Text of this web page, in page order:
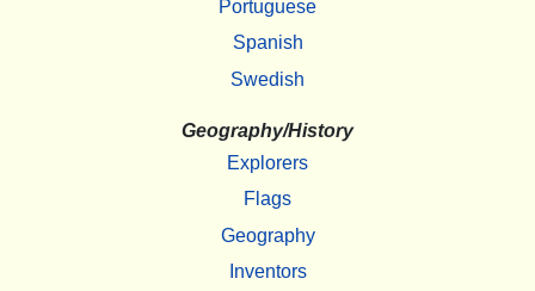
Portuguese
Spanish
Swedish
Geography/History
Explorers
Flags
Geography
Inventors